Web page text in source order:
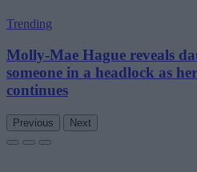
Trending
Molly-Mae Hague reveals
someone in a headlock as her
continues
Previous Next